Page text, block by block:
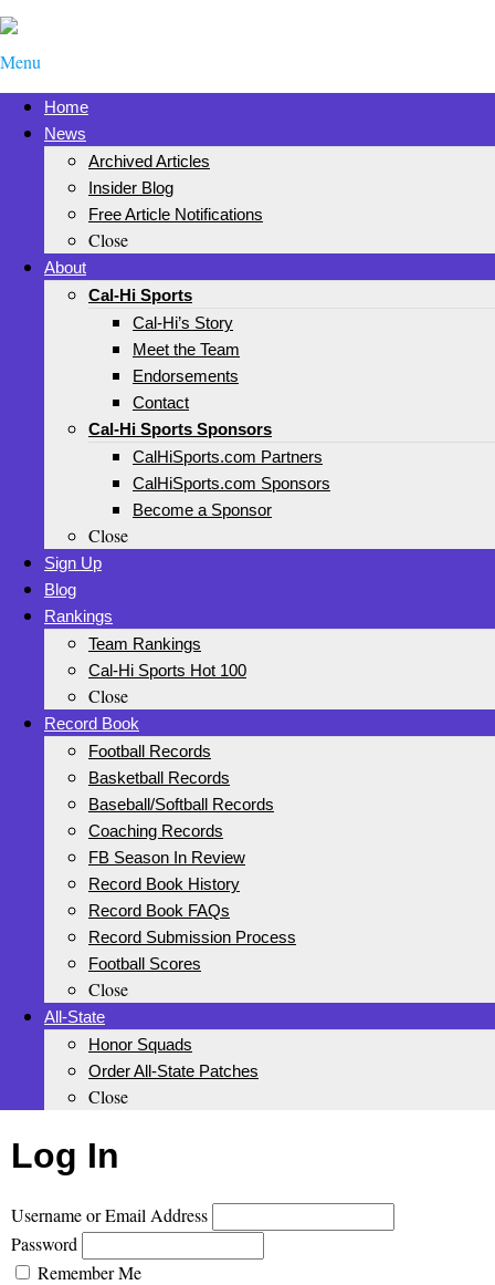
Menu
Home
News
Archived Articles
Insider Blog
Free Article Notifications
Close
About
Cal-Hi Sports
Cal-Hi’s Story
Meet the Team
Endorsements
Contact
Cal-Hi Sports Sponsors
CalHiSports.com Partners
CalHiSports.com Sponsors
Become a Sponsor
Close
Sign Up
Blog
Rankings
Team Rankings
Cal-Hi Sports Hot 100
Close
Record Book
Football Records
Basketball Records
Baseball/Softball Records
Coaching Records
FB Season In Review
Record Book History
Record Book FAQs
Record Submission Process
Football Scores
Close
All-State
Honor Squads
Order All-State Patches
Close
Log In
Username or Email Address
Password
Remember Me